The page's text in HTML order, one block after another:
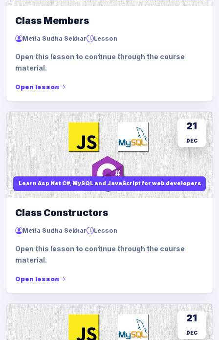
Class Members
Metla Sudha Sekhar Lesson
Open this lesson to continue through the course
material.
Open lesson
Learn Asp Net C#, MySQL and JavaScript for web developers
21
DEC
Class Constructors
Metla Sudha Sekhar Lesson
Open this lesson to continue through the course
material.
Open lesson
21
DEC